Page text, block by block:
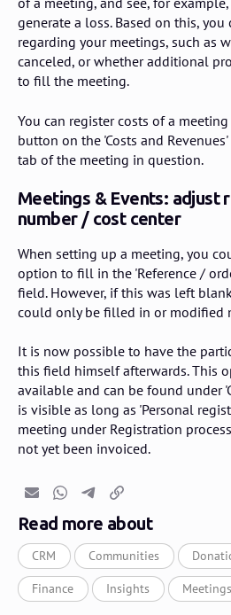
generate a loss. Based on this,
regarding your meetings, such as
canceled, or whether additional
to fill the meeting.
You can register costs of a meeting
button on the 'Costs and
tab of the meeting in question.
Meetings & Events: adjust
number / cost center
When setting up a meeting, you
option to fill in the 'Reference /
field. However, if this was left
could only be filled in or modified
It is now possible to have the
this field himself afterwards. This
available and can be found under
is visible as long as 'Personal
meeting under Registration
not yet been invoiced.
EmailWhatsapp
TelegramCopy link
Read more about
CRM Communities
Finance Insights